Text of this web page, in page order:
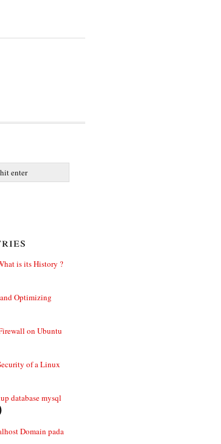
is its History ?
Optimizing
on Ubuntu
of a Linux
database mysql
Domain pada